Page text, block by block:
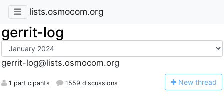
lists.osmocom.org
gerrit-log
gerrit-log@lists.osmocom.org
1 participants 1559 discussions New thread